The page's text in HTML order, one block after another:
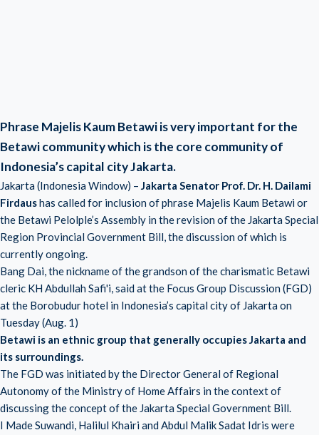
Phrase Majelis Kaum Betawi is very important for the
Betawi community which is the core community of
Indonesia’s capital city Jakarta.
Jakarta (Indonesia Window) – Jakarta Senator Prof. Dr. H. Dailami
Firdaushas called for inclusion of phrase Majelis Kaum Betawi or
the Betawi Pelolple’s Assembly in the revision of the Jakarta Special
Region Provincial Government Bill, the discussion of which is
currently ongoing.
Bang Dai, the nickname of the grandson of the charismatic Betawi
cleric KH Abdullah Safi'i, said at the Focus Group Discussion (FGD)
at the Borobudur hotel in Indonesia’s capital city of Jakarta on
Tuesday (Aug. 1)
Betawi is an ethnic group that generally occupies Jakarta and
its surroundings.
The FGD was initiated by the Director General of Regional
Autonomy of the Ministry of Home Affairs in the context of
discussing the concept of the Jakarta Special Government Bill.
I Made Suwandi, Halilul Khairi and Abdul Malik Sadat Idris were